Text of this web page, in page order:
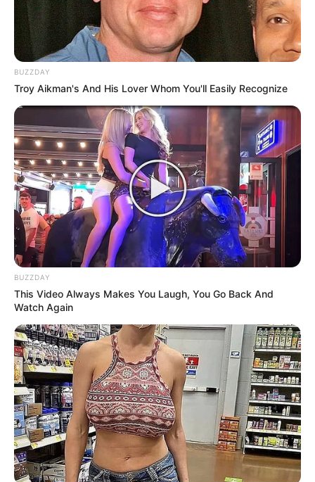
Previous Post
Concerns Mount as President Ramaphosa Faces
Decision on Controversial Legislation
Next Post
Cassper Nyovest Makes Triumphant Return at Spring
Fiesta Following Cheating Scandal
BUZZDAY
Troy Aikman's And His Lover Whom You'll Easily Recognize
BUZZDAY
This Video Always Makes You Laugh, You Go Back And
Watch Again